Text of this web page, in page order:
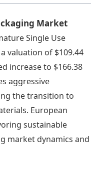
Market
Single Use
valuation of $109.44
increase to $166.38
aggressive
the transition to
European
sustainable
market dynamics and